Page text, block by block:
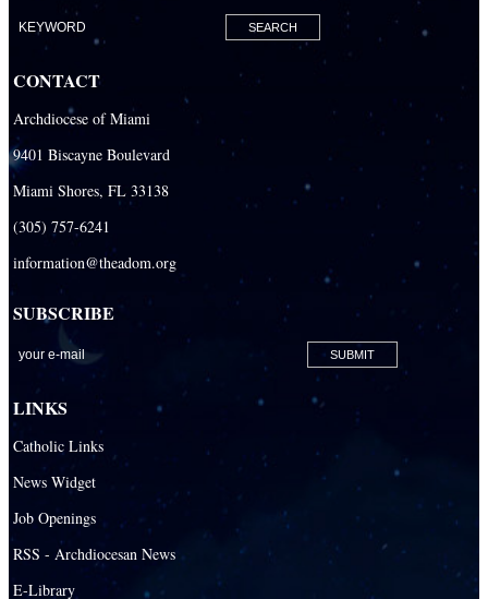
Our Lady of Lourdes Academy
Our Lady of Lourdes Catholic School
Our Lady Of The Holy Rosary - St. Richard School (North Campus)
Our Lady Of The Holy Rosary - St. Richard School (South Campus)
Our Lady of the Lakes Catholic School
Our Lady Queen of Martyrs Catholic School
Redemptoris Mater Archdiocesan Missionary Seminary
Seton Ridge Pre-School at St. Elizabeth Ann Seton
St. Agatha Catholic School
St. Agnes Catholic Academy
St. Ambrose Catholic School
St. Anthony Catholic School
St. Bartholomew Catholic School
St. Bernadette Catholic School
St. Bonaventure Catholic School
CONTACT
Archdiocese of Miami
9401 Biscayne Boulevard
Miami Shores, FL 33138
(305) 757-6241
information@theadom.org
SUBSCRIBE
LINKS
Catholic Links
News Widget
Job Openings
RSS - Archdiocesan News
E-Library